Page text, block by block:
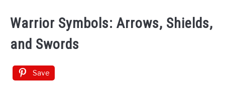
Warrior Symbols: Arrows, Shields,
and Swords
Save